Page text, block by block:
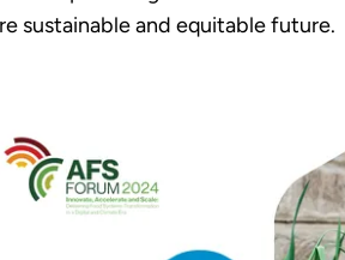
sustainable and equitable future.